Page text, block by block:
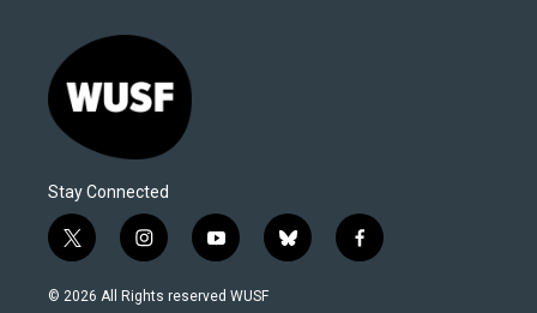
Stay Connected
t
w
i
i
n
s
y
o
u
b
l
f
a
© 2026 All Rights reserved WUSF